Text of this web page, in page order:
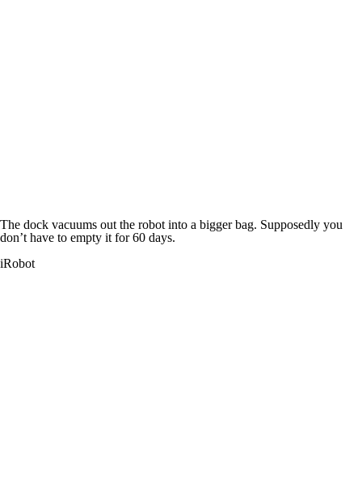
The dock vacuums out the robot into a bigger bag. Supposedly you
don’t have to empty it for 60 days.
iRobot